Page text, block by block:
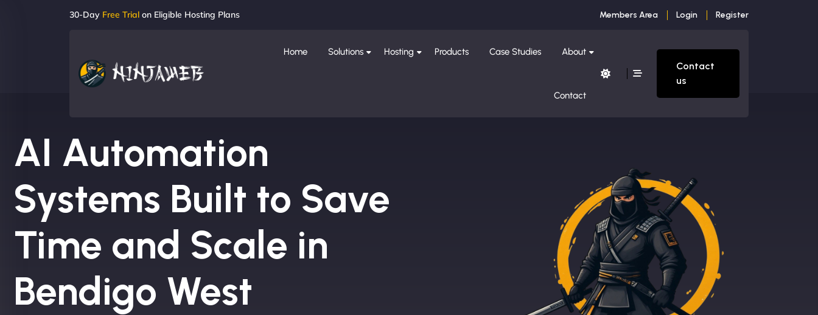
30-Day Free Trial on Eligible Hosting Plans Members Area Login Register
Home Solutions Hosting Products Case Studies About
Contact
Contact
us
AI Automation
Systems Built to Save
Time and Scale in
Bendigo West